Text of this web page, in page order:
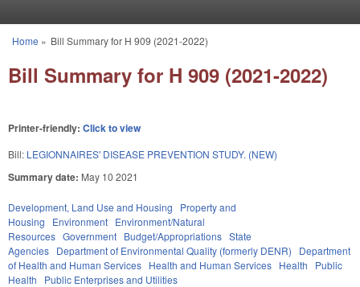
You are here
Home » Bill Summary for H 909 (2021-2022)
Bill Summary for H 909 (2021-2022)
Printer-friendly: Click to view
Bill: LEGIONNAIRES' DISEASE PREVENTION STUDY. (NEW)
Summary date: May 10 2021
Development, Land Use and Housing
Property and
Housing
Environment Environment/Natural
Resources Government Budget/Appropriations State
Agencies Department of Environmental Quality (formerly DENR)
Department
of Health and Human Services Health and Human Services Health
Public
Health
Public Enterprises and Utilities